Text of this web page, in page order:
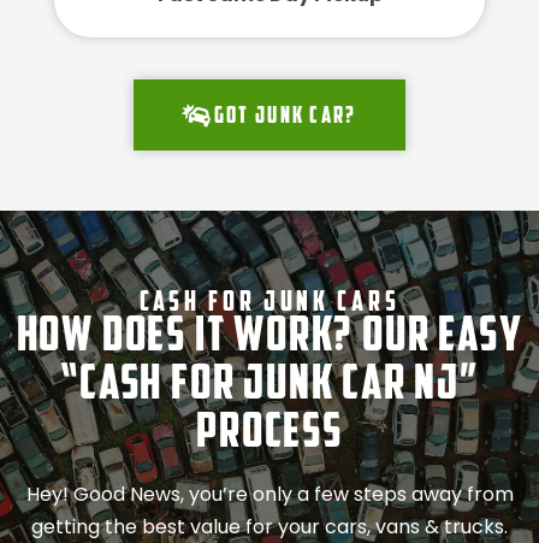
Got junk car?
Cash For Junk Cars
How Does It Work? Our Easy
“Cash for Junk Car NJ”
Process
Hey! Good News, you’re only a few steps away from
getting the best value for your cars, vans & trucks.